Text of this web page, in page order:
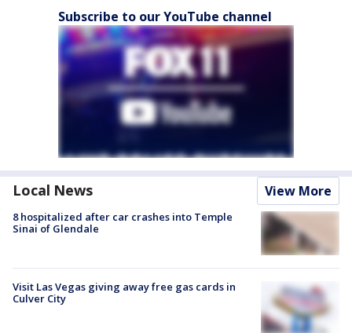
Subscribe to our YouTube channel
Local News View More
8 hospitalized after car crashes into Temple
Sinai of Glendale
Visit Las Vegas giving away free gas cards in
Culver City